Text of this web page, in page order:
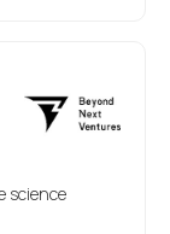
science